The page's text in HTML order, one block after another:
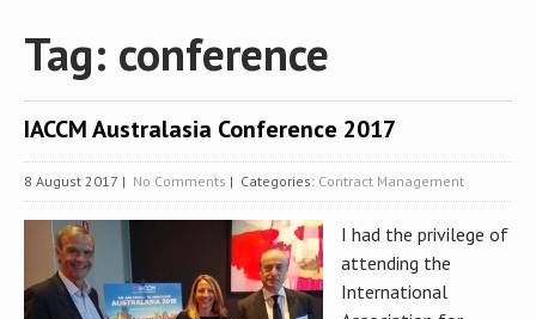
Tag: conference
IACCM Australasia Conference 2017
8 August 2017 | No Comments | Categories: Contract Management
I had the privilege of
attending the
International